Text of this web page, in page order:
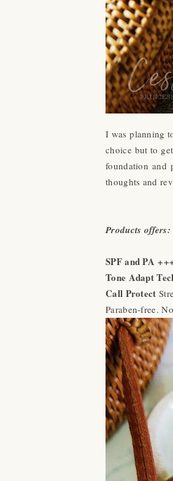
I was planning
choice but to
foundation and
thoughts and
Products offers:
SPF and PA
Tone Adapt
Call Protect
Paraben-free.